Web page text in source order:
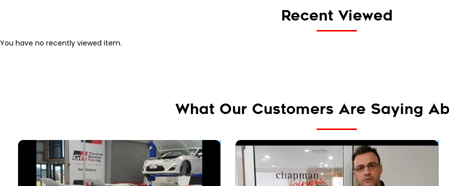
Recent Viewed
You have no recently viewed item.
What Our Customers Are Saying